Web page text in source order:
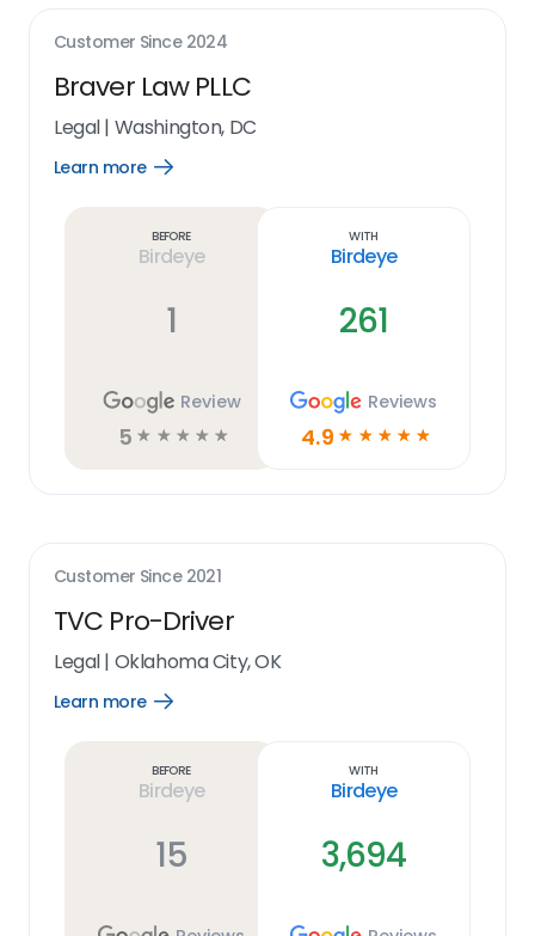
Customer Since 2024
Braver Law PLLC
Legal| Washington, DC
Learn more
Open
Before
Birdeye
1
Review
5 ☆ ☆ ☆ ☆ ☆
With
Birdeye
261
Reviews
4.9 ☆ ☆ ☆ ☆ ☆
Customer Since 2021
TVC Pro-Driver
Legal| Oklahoma City, OK
Learn more
Open
Before
Birdeye
15
With
Birdeye
3,694